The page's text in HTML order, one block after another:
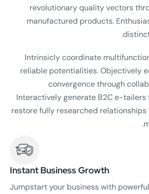
revolutionary quality vectors
manufactured products.
Intrinsicly coordinate
reliable potentialities. Objectively
convergence through
Interactively generate B2C e-tailers
restore fully researched
Instant Business Growth
Jumpstart your business with